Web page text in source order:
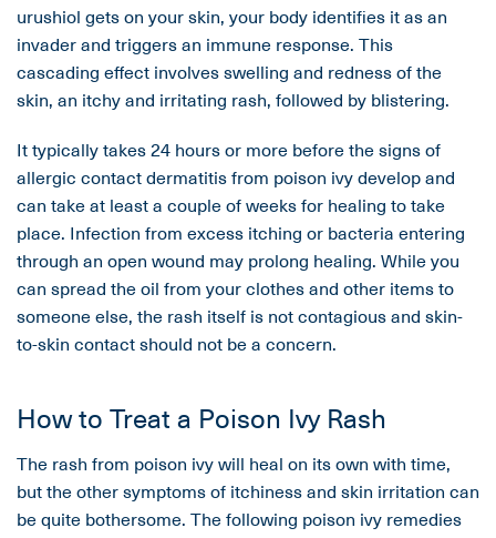
urushiol gets on your skin, your body identifies it as an
invader and triggers an immune response. This
cascading effect involves swelling and redness of the
skin, an itchy and irritating rash, followed by blistering.
It typically takes 24 hours or more before the signs of
allergic contact dermatitis from poison ivy develop and
can take at least a couple of weeks for healing to take
place. Infection from excess itching or bacteria entering
through an open wound may prolong healing. While you
can spread the oil from your clothes and other items to
someone else, the rash itself is not contagious and skin-
to-skin contact should not be a concern.
How to Treat a Poison Ivy Rash
The rash from poison ivy will heal on its own with time,
but the other symptoms of itchiness and skin irritation can
be quite bothersome. The following poison ivy remedies